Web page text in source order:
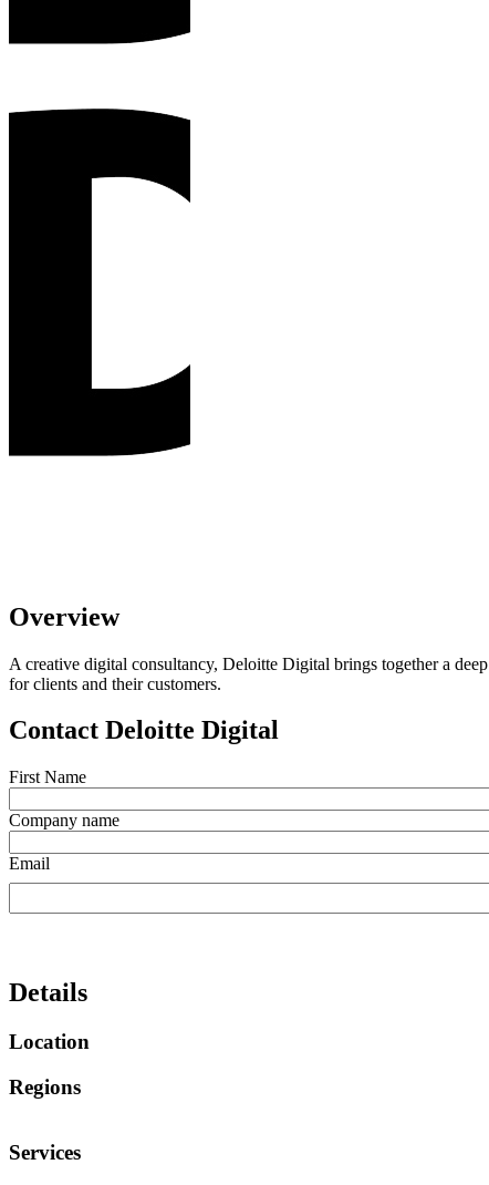
Overview
A creative digital consultancy, Deloitte Digital brings together a
for clients and their customers.
Contact Deloitte Digital
First Name
Company name
Email
Details
Location
Regions
Services